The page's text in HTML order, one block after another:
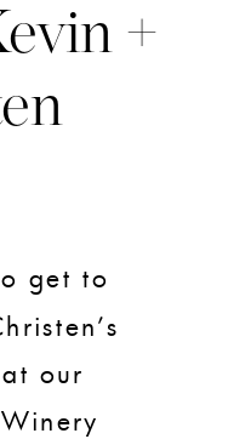
+
get to
our